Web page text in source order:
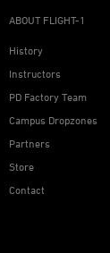
ABOUT FLIGHT-1
History
Instructors
PD Factory Team
Campus Dropzones
Partners
Store
Contact